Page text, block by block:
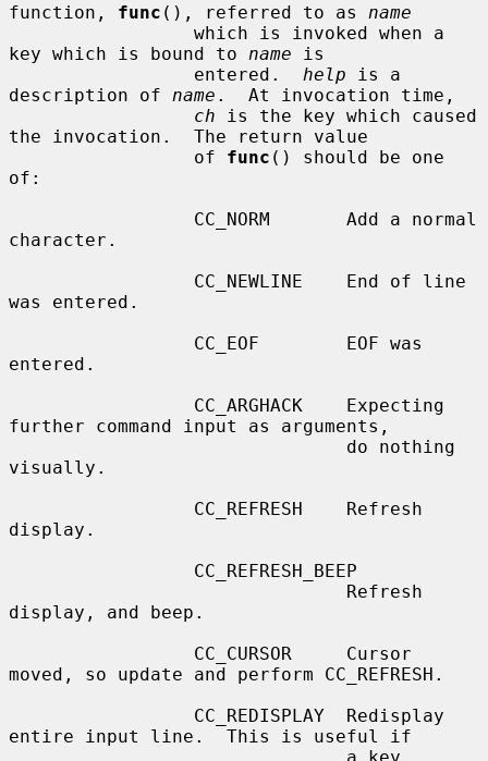
function, func (), referred to as name
key which is bound to name is
                 entered.
help is a
description of name .  At invocation time,
ch is the key which caused
the invocation.  The return value
                 of
func () should be one
of:
character.
was entered.
entered.
further command input as arguments,
visually.
display.
display, and beep.
moved, so update and perform CC_REFRESH.
entire input line.  This is useful if